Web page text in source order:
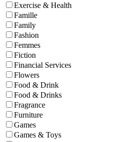
Exercise & Health
Famille
Family
Fashion
Femmes
Fiction
Financial Services
Flowers
Food & Drink
Food & Drinks
Fragrance
Furniture
Games
Games & Toys